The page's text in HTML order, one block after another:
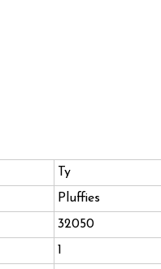
Ty
Pluffies
32050
1